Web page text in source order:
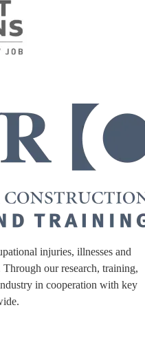
injuries, illnesses and
our research, training,
in cooperation with key